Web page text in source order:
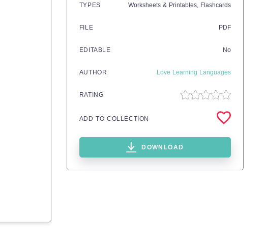
TYPES Worksheets & Printables, Flashcards
FILE PDF
EDITABLE No
AUTHOR Love Learning Languages
RATING
ADD TO COLLECTION
DOWNLOAD